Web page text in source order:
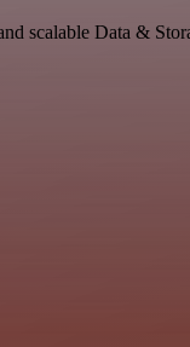
scalable Data &